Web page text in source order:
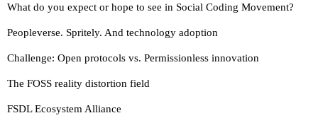
What do you expect or hope to see in Social Coding Movement?
Peopleverse. Spritely. And technology adoption
Challenge: Open protocols vs. Permissionless innovation
The FOSS reality distortion field
FSDL Ecosystem Alliance